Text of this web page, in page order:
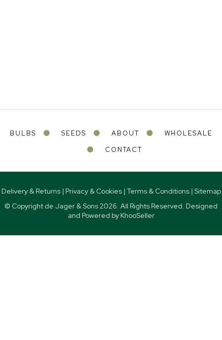
BULBS SEEDS ABOUT
WHOLESALE
CONTACT
Delivery & Returns| Privacy & Cookies| Terms & Conditions| Sitemap
© Copyright de Jager & Sons 2026. All Rights Reserved. Designed
and Powered by KhooSeller